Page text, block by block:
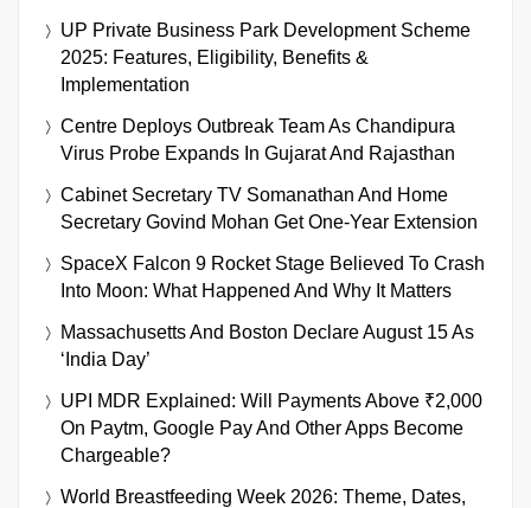
UP Private Business Park Development Scheme
2025: Features, Eligibility, Benefits &
Implementation
Centre Deploys Outbreak Team As Chandipura
Virus Probe Expands In Gujarat And Rajasthan
Cabinet Secretary TV Somanathan And Home
Secretary Govind Mohan Get One-Year Extension
SpaceX Falcon 9 Rocket Stage Believed To Crash
Into Moon: What Happened And Why It Matters
Massachusetts And Boston Declare August 15 As
‘India Day’
UPI MDR Explained: Will Payments Above ₹2,000
On Paytm, Google Pay And Other Apps Become
Chargeable?
World Breastfeeding Week 2026: Theme, Dates,